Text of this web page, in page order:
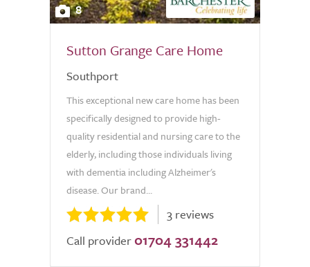
8
Sutton Grange Care Home
Southport
This exceptional new care home has been
specifically designed to provide high-
quality residential and nursing care to the
elderly, including those individuals living
with dementia including Alzheimer's
disease. Our brand...
3 reviews
Call provider 01704 331442